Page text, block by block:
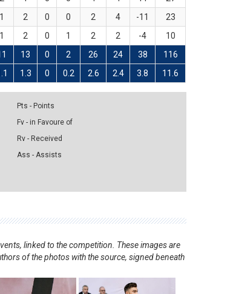
1 2 0 0 2 4 -11
23
1 2 0 1 2 2 -4
10
13 0 2 26 24 38 116
1.3 0 0.2 2.6 2.4 3.8 11.6
Pts - Points
Fv - in Favoure of
Rv - Received
Ass - Assists
linked to the competition. These images are
of the photos with the source, signed beneath